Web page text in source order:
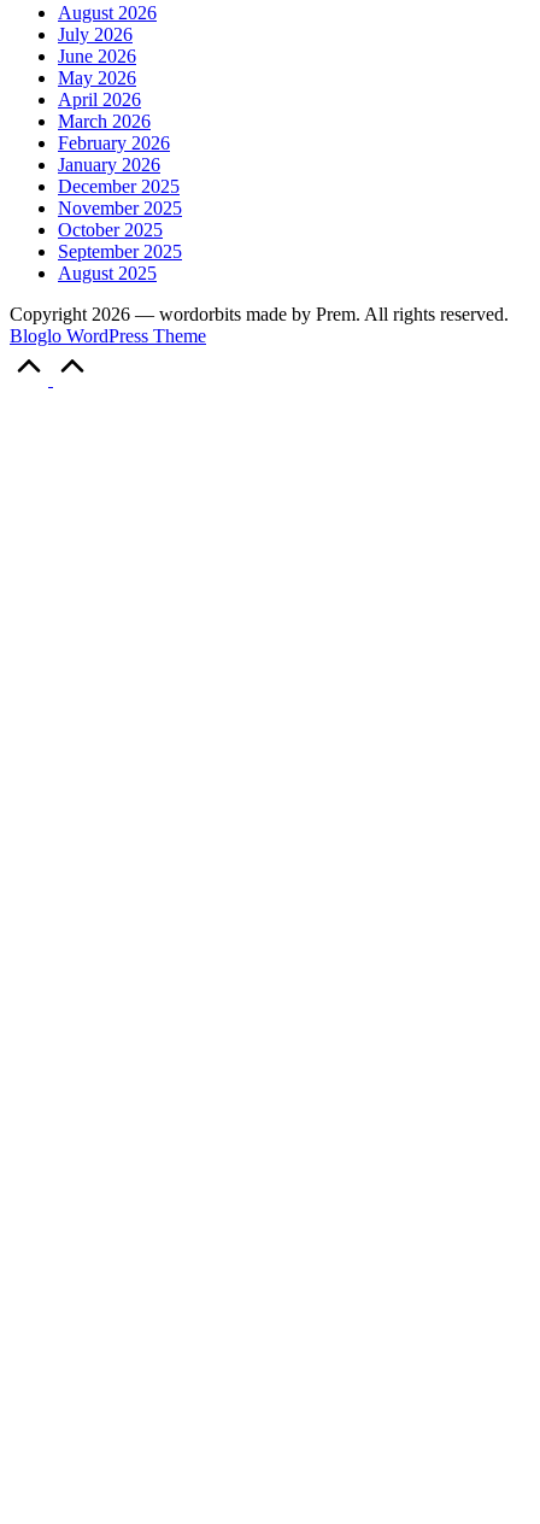
August 2026
July 2026
June 2026
May 2026
April 2026
March 2026
February 2026
January 2026
December 2025
November 2025
October 2025
September 2025
August 2025
Copyright 2026 — wordorbits made by Prem. All rights reserved.
Bloglo WordPress Theme